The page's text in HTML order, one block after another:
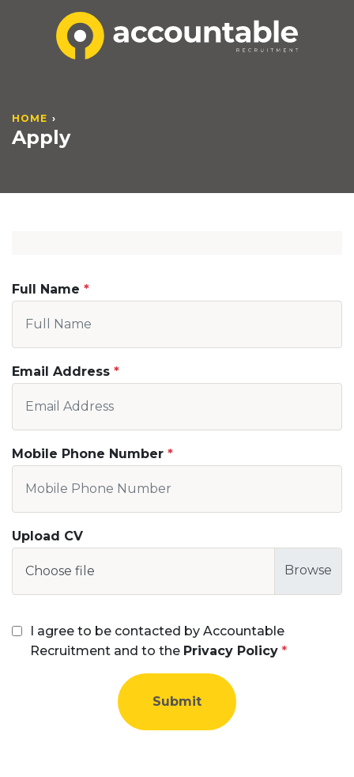
HOME
Apply
Full Name
Email Address
Mobile Phone Number
Upload CV
Choose file
I agree to be contacted by Accountable
Recruitment and to the Privacy Policy